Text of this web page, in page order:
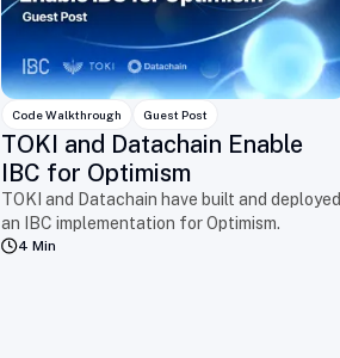
Code Walkthrough Guest Post
TOKI and Datachain Enable
IBC for Optimism
TOKI and Datachain have built and deployed
an IBC implementation for Optimism.
4 Min